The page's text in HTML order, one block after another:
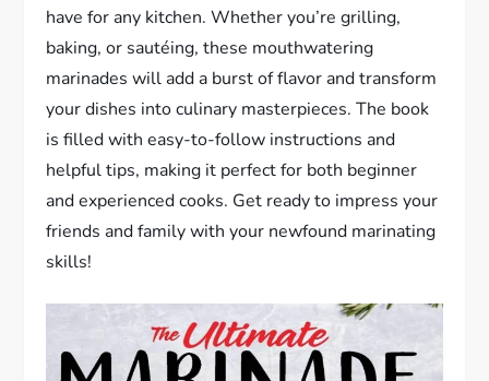
have for any kitchen. Whether you’re grilling,
baking, or sautéing, these mouthwatering
marinades will add a burst of flavor and transform
your dishes into culinary masterpieces. The book
is filled with easy-to-follow instructions and
helpful tips, making it perfect for both beginner
and experienced cooks. Get ready to impress your
friends and family with your newfound marinating
skills!